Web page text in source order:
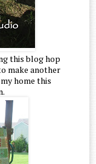
this blog hop
make another
home this